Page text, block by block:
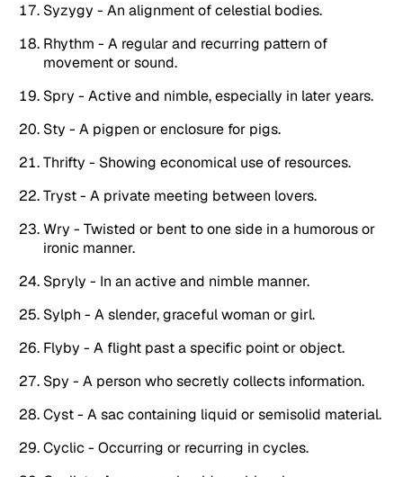
Syzygy - An alignment of celestial bodies.
Rhythm - A regular and recurring pattern of
movement or sound.
Spry - Active and nimble, especially in later years.
Sty - A pigpen or enclosure for pigs.
Thrifty - Showing economical use of resources.
Tryst - A private meeting between lovers.
Wry - Twisted or bent to one side in a humorous or
ironic manner.
Spryly - In an active and nimble manner.
Sylph - A slender, graceful woman or girl.
Flyby - A flight past a specific point or object.
Spy - A person who secretly collects information.
Cyst - A sac containing liquid or semisolid material.
Cyclic - Occurring or recurring in cycles.